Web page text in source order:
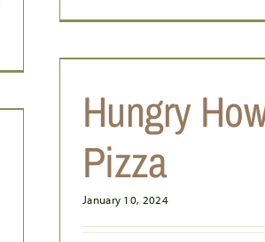
Hungry
Pizza
January 10, 2024